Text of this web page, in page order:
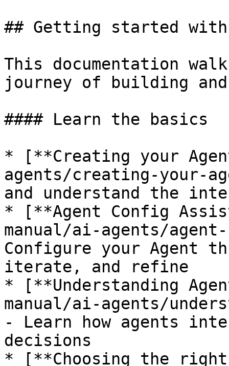
## Getting started
This documentation
journey of building
#### Learn the basics
* [**Creating your
agents/creating-your-
and understand the
* [**Agent Config
manual/ai-agents/
Configure your Agent
iterate, and refine
* [**Understanding
manual/ai-agents/
- Learn how agents
decisions
* [**Choosing the